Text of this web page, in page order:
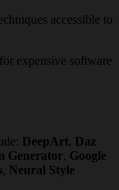
accessible to
expensive software
DeepArt, Daz
Generator, Google
, Neural Style